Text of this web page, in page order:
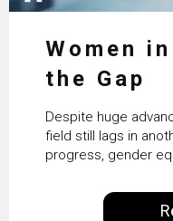
Women
the Gap
Despite huge
field still lags in
progress, gender
examine the steps
inequality and how